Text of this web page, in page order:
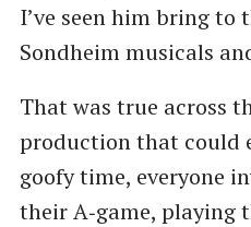
I’ve seen him bring to
Sondheim musicals
That was true across
production that could
goofy time, everyone
their A‑game, playing